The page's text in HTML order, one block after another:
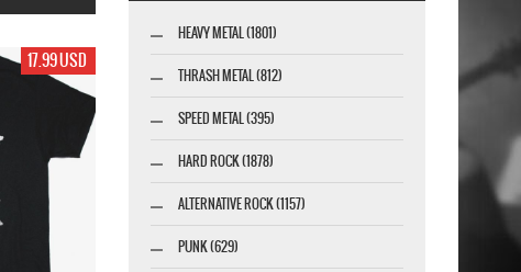
17.99 USD
HEAVY METAL (1801)
THRASH METAL (812)
SPEED METAL (395)
HARD ROCK (1878)
ALTERNATIVE ROCK (1157)
PUNK (629)